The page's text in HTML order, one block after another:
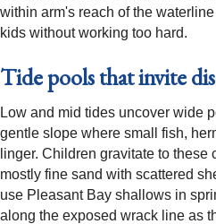
within arm's reach of the
kids without working too hard.
Tide pools that invite
Low and mid tides uncover wide
gentle slope where small fish,
linger. Children gravitate to
mostly fine sand with scattered
use Pleasant Bay shallows in
along the exposed wrack line as